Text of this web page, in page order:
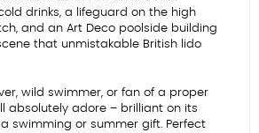
drinks, a lifeguard on the high
and an Art Deco poolside building
that unmistakable British lido
wild swimmer, or fan of a proper
absolutely adore – brilliant on its
swimming or summer gift. Perfect